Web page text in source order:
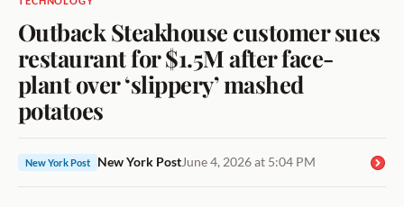
Outback Steakhouse customer sues
restaurant for $1.5M after face-
plant over ‘slippery’ mashed
potatoes
New York Post New York PostJune 4, 2026 at 5:04 PM